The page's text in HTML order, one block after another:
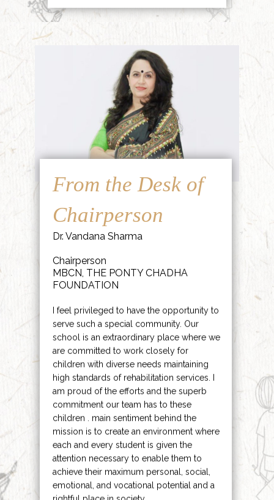
From the Desk of
Chairperson
Dr. Vandana Sharma
Chairperson
MBCN, THE PONTY CHADHA
FOUNDATION
I feel privileged to have the opportunity to
serve such a special community. Our
school is an extraordinary place where we
are committed to work closely for
children with diverse needs maintaining
high standards of rehabilitation services. I
am proud of the efforts and the superb
commitment our team has to these
children . main sentiment behind the
mission is to create an environment where
each and every student is given the
attention necessary to enable them to
achieve their maximum personal, social,
emotional, and vocational potential and a